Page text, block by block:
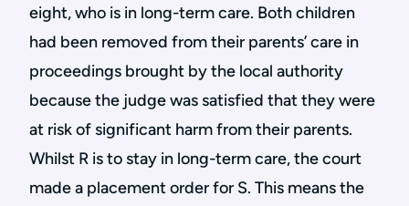
eight, who is in long-term care. Both children
had been removed from their parents’ care in
proceedings brought by the local authority
because the judge was satisfied that they were
at risk of significant harm from their parents.
Whilst R is to stay in long-term care, the court
made a placement order for S. This means the